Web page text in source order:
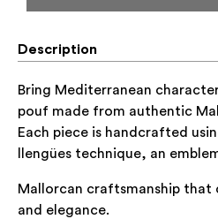
Description
Bring Mediterranean
pouf made from authentic
Each piece is handcrafted
llengües technique, an
Mallorcan craftsmanship that
and elegance.